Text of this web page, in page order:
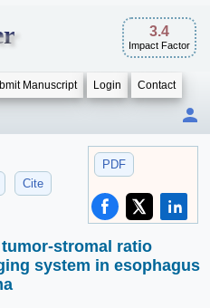
3.4
Impact Factor
Manuscript Login Contact
PDF
Cite
stromal ratio
system in esophagus